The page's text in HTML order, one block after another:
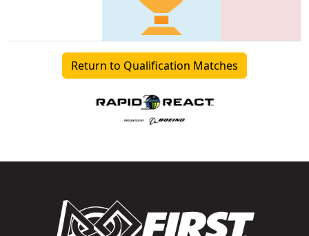
Return to Qualification Matches